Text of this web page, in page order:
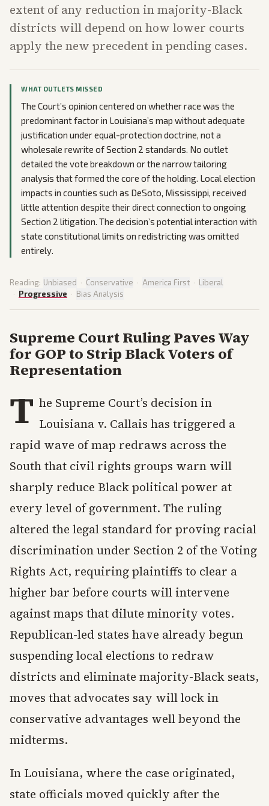
extent of any reduction in majority-Black
districts will depend on how lower courts
apply the new precedent in pending cases.
WHAT OUTLETS MISSED
The Court’s opinion centered on whether race was the
predominant factor in Louisiana’s map without adequate
justification under equal-protection doctrine, not a
wholesale rewrite of Section 2 standards. No outlet
detailed the vote breakdown or the narrow tailoring
analysis that formed the core of the holding. Local election
impacts in counties such as DeSoto, Mississippi, received
little attention despite their direct connection to ongoing
Section 2 litigation. The decision’s potential interaction with
state constitutional limits on redistricting was omitted
entirely.
Reading: Unbiased · Conservative · America First · Liberal
· Progressive · Bias Analysis
Supreme Court Ruling Paves Way
for GOP to Strip Black Voters of
Representation
T he Supreme Court’s decision in
Louisiana v. Callais has triggered a
rapid wave of map redraws across the
South that civil rights groups warn will
sharply reduce Black political power at
every level of government. The ruling
altered the legal standard for proving racial
discrimination under Section 2 of the Voting
Rights Act, requiring plaintiffs to clear a
higher bar before courts will intervene
against maps that dilute minority votes.
Republican-led states have already begun
suspending local elections to redraw
districts and eliminate majority-Black seats,
moves that advocates say will lock in
conservative advantages well beyond the
midterms.
In Louisiana, where the case originated,
state officials moved quickly after the